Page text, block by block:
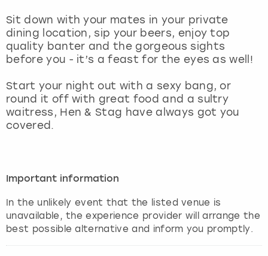
Sit down with your mates in your private
dining location, sip your beers, enjoy top
quality banter and the gorgeous sights
before you - it’s a feast for the eyes as well!
Start your night out with a sexy bang, or
round it off with great food and a sultry
waitress, Hen & Stag have always got you
covered.
Important information
In the unlikely event that the listed venue is
unavailable, the experience provider will arrange the
best possible alternative and inform you promptly.
Nottingham
York